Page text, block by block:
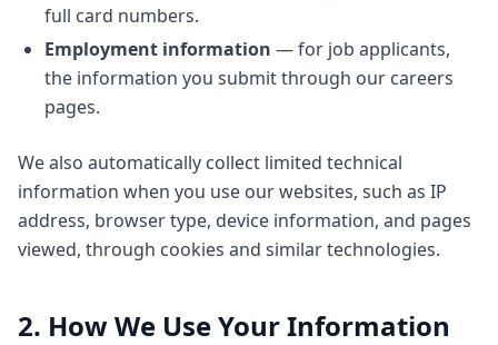
full card numbers.
Employment information — for job applicants,
the information you submit through our careers
pages.
We also automatically collect limited technical
information when you use our websites, such as IP
address, browser type, device information, and pages
viewed, through cookies and similar technologies.
2. How We Use Your Information